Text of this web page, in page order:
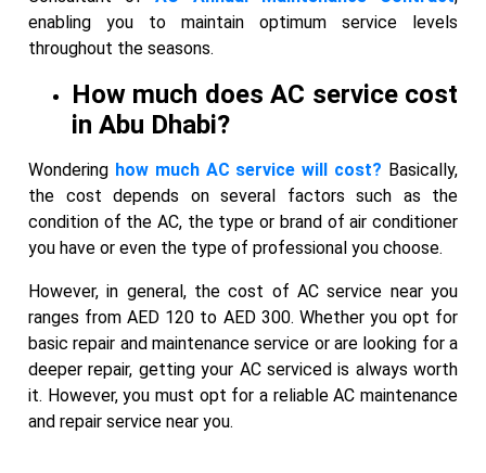
enabling you to maintain optimum service levels
throughout the seasons.
How much does AC service cost
in Abu Dhabi?
Wondering how much AC service will cost? Basically,
the cost depends on several factors such as the
condition of the AC, the type or brand of air conditioner
you have or even the type of professional you choose.
However, in general, the cost of AC service near you
ranges from AED 120 to AED 300. Whether you opt for
basic repair and maintenance service or are looking for a
deeper repair, getting your AC serviced is always worth
it. However, you must opt for a reliable AC maintenance
and repair service near you.